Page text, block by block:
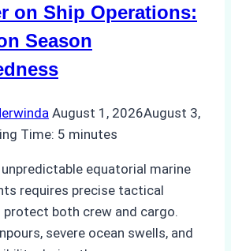
Practical
on Ship Operations:
Season
August 1, 2026August 3,
Time: 5 minutes
equatorial marine
requires precise tactical
protect both crew and cargo.
severe ocean swells, and